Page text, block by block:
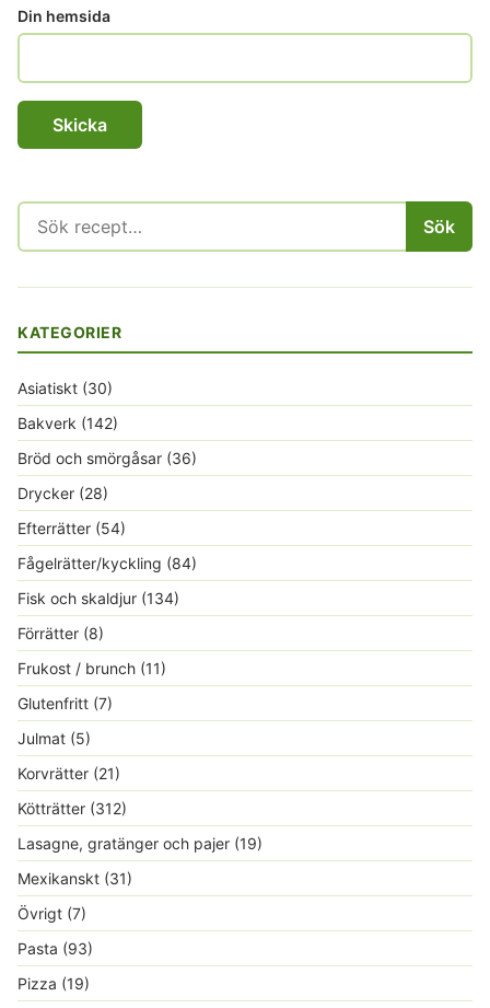
Din hemsida
Sök
efter:
Sök
KATEGORIER
Asiatiskt (30)
Bakverk (142)
Bröd och smörgåsar (36)
Drycker (28)
Efterrätter (54)
Fågelrätter/kyckling (84)
Fisk och skaldjur (134)
Förrätter (8)
Frukost / brunch (11)
Glutenfritt (7)
Julmat (5)
Korvrätter (21)
Kötträtter (312)
Lasagne, gratänger och pajer (19)
Mexikanskt (31)
Övrigt (7)
Pasta (93)
Pizza (19)